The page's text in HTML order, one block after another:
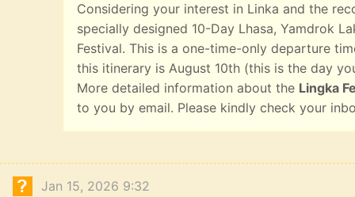
Considering your interest in Linka and the
specially designed 10-Day Lhasa, Yamdrok
Festival. This is a one-time-only departure
this itinerary is August 10th (this is the day
More detailed information about the Lingka
to you by email. Please kindly check your
Jan 15, 2026 9:32